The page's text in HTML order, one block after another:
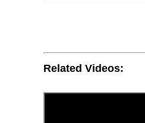
Related Videos: